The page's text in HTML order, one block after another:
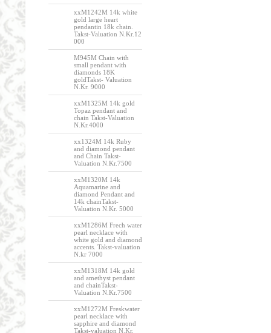
xxM1242M 14k white
gold large heart
pendantin 18k chain.
Takst-Valuation N.Kr.12
000
M945M Chain with
small pendant with
diamonds 18K
goldTakst- Valuation
N.Kr. 9000
xxM1325M 14k gold
Topaz pendant and
chain Takst-Valuation
N.Kr.4000
xx1324M 14k Ruby
and diamond pendant
and Chain Takst-
Valuation N.Kr.7500
xxM1320M 14k
Aquamarine and
diamond Pendant and
14k chainTakst-
Valuation N.Kr. 5000
xxM1286M Frech water
pearl necklace with
white gold and diamond
accents. Takst-valuation
N.kr 7000
xxM1318M 14k gold
and amethyst pendant
and chainTakst-
Valuation N.Kr.7500
xxM1272M Freskwater
pearl necklace with
sapphire and diamond
Takst-valuation N.Kr.